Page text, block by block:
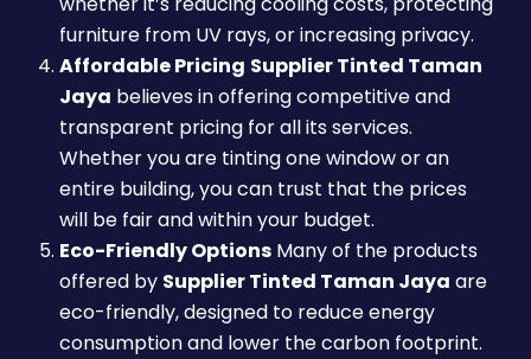
furniture from UV rays, or increasing privacy.
Affordable Pricing Supplier Tinted Taman
Jaya believes in offering competitive and
transparent pricing for all its services.
Whether you are tinting one window or an
entire building, you can trust that the prices
will be fair and within your budget.
Eco-Friendly Options Many of the products
offered by Supplier Tinted Taman Jaya are
eco-friendly, designed to reduce energy
consumption and lower the carbon footprint.